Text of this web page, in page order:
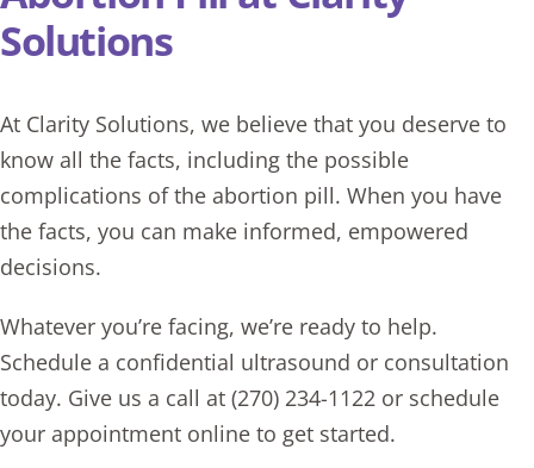
Solutions
At Clarity Solutions, we believe that you deserve to
know all the facts, including the possible
complications of the abortion pill. When you have
the facts, you can make informed, empowered
decisions.
Whatever you’re facing, we’re ready to help.
Schedule a confidential ultrasound or consultation
today. Give us a call at (270) 234-1122 or schedule
your appointment online to get started.